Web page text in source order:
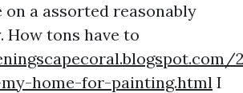
on a assorted reasonably
How tons have to
home-for-painting.html I